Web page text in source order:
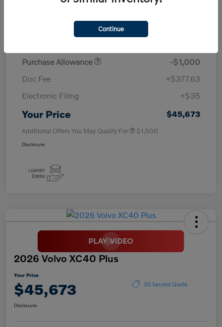
Purchase Allowance
-$1,000
Doc Fee
+$377.63
Electronic Filing
+$35
Your Price $45,673
Additional Offers You May Qualify For $1,500
Disclosure
2026 Volvo XC40 Plus
Your Price
$45,673 30 Second Quote
Disclosure
Continue